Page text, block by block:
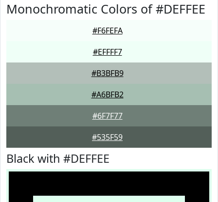
Monochromatic Colors of #DEFFEE
#F6FEFA
#EFFFF7
#B3BFB9
#A6BFB2
#6F7F77
#535F59
Black with #DEFFEE